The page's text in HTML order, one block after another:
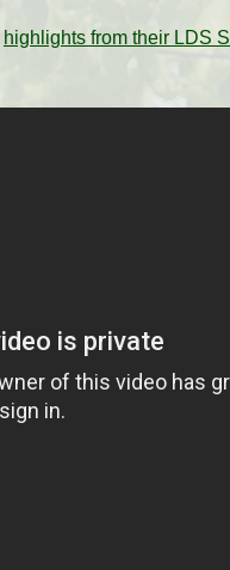
highlights from their LDS